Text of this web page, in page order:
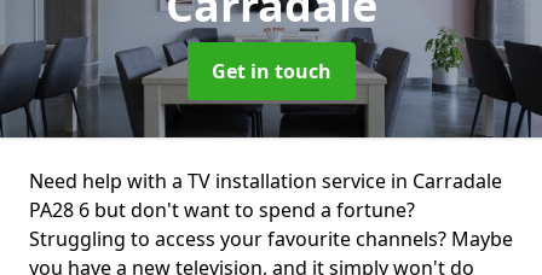
Get in touch
Need help with a TV installation service in Carradale
PA28 6 but don't want to spend a fortune?
Struggling to access your favourite channels? Maybe
you have a new television, and it simply won't do